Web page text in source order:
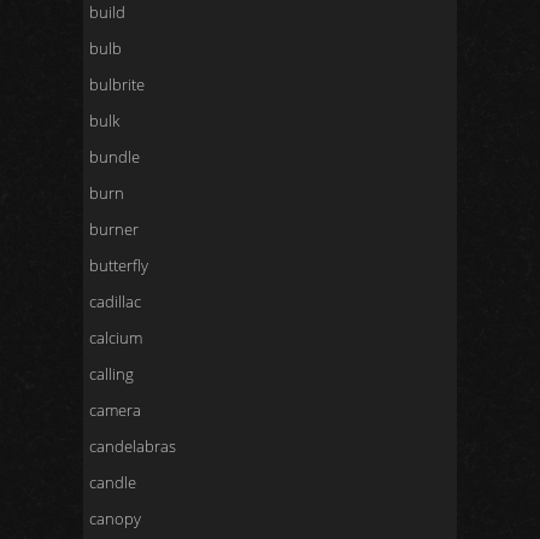
build
bulb
bulbrite
bulk
bundle
burn
burner
butterfly
cadillac
calcium
calling
camera
candelabras
candle
canopy